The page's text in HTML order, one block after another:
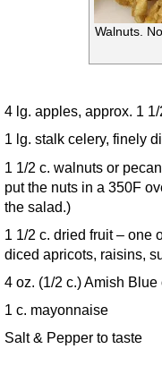
Walnuts.
4 lg. apples, approx. 1
1 lg. stalk celery, finely
1 1/2 c. walnuts or
put the nuts in a 350F
the salad.)
1 1/2 c. dried fruit – one
diced apricots, raisins,
4 oz. (1/2 c.) Amish
1 c. mayonnaise
Salt & Pepper to taste